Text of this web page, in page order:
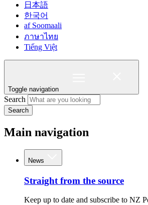
日本語
한국어
af Soomaali
ภาษาไทย
Tiếng Việt
Toggle navigation
Search
Search
Main navigation
News
Straight from the source
Keep up to date and subscribe to NZ